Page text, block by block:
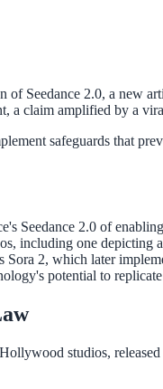
of Seedance 2.0, a
a claim amplified by a
safeguards that
Seedance 2.0 of
including one depicting
2, which later
potential to
studios,